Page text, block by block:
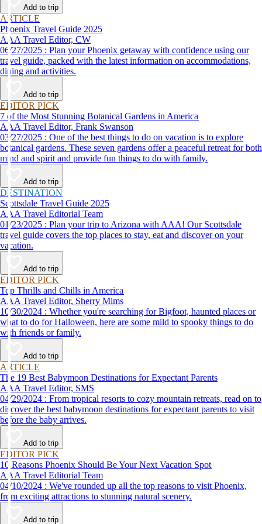
Add to trip
ARTICLE
Phoenix Travel Guide 2025
AAA Travel Editor, CW
06/27/2025 : Plan your Phoenix getaway with confidence using our
travel guide, packed with the latest information on accommodations,
dining and activities.
Add to trip
EDITOR PICK
7 of the Most Stunning Botanical Gardens in America
AAA Travel Editor, Frank Swanson
03/27/2025 : One of the best things to do on vacation is to explore
botanical gardens. These seven gardens offer a peaceful retreat for both
mind and spirit and provide fun things to do with family.
Add to trip
DESTINATION
Scottsdale Travel Guide 2025
AAA Travel Editorial Team
01/23/2025 : Plan your trip to Arizona with AAA! Our Scottsdale
travel guide covers the top places to stay, eat and discover on your
vacation.
Add to trip
EDITOR PICK
Top Thrills and Chills in America
AAA Travel Editor, Sherry Mims
10/30/2024 : Whether you're searching for Bigfoot, haunted places or
what to do for Halloween, here are some mild to spooky things to do
with friends or family.
Add to trip
ARTICLE
The 19 Best Babymoon Destinations for Expectant Parents
AAA Travel Editor, SMS
04/29/2024 : From tropical resorts to cozy mountain retreats, read on to
discover the best babymoon destinations for expectant parents to visit
before the baby arrives.
Add to trip
EDITOR PICK
10 Reasons Phoenix Should Be Your Next Vacation Spot
AAA Travel Editorial Team
04/10/2024 : We've rounded up all the top reasons to visit Phoenix,
from exciting attractions to stunning natural scenery.
Add to trip